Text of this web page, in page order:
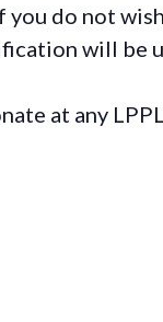
do not
will be
at any